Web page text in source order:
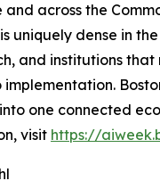
and across the
uniquely dense in
and institutions that
one connected
visit https://